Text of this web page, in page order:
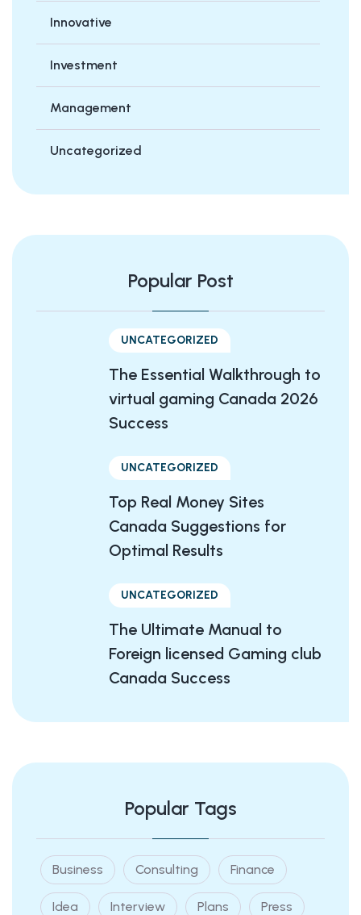
Innovative
Investment
Management
Uncategorized
Popular Post
UNCATEGORIZED
The Essential Walkthrough to
virtual gaming Canada 2026
Success
UNCATEGORIZED
Top Real Money Sites
Canada Suggestions for
Optimal Results
UNCATEGORIZED
The Ultimate Manual to
Foreign licensed Gaming club
Canada Success
Popular Tags
Business Consulting Finance
Idea Interview Plans Press